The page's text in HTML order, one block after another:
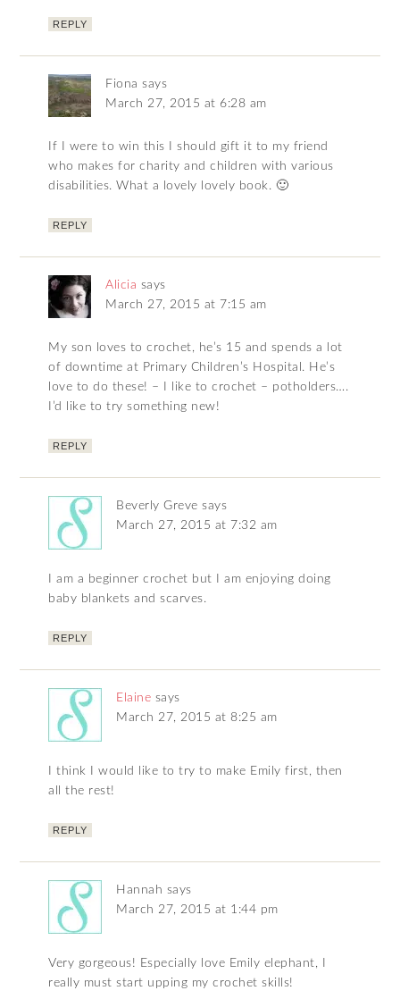
REPLY
Fiona says
March 27, 2015 at 6:28 am
If I were to win this I should gift it to my friend
who makes for charity and children with various
disabilities. What a lovely lovely book. 🙂
REPLY
Alicia says
March 27, 2015 at 7:15 am
My son loves to crochet, he’s 15 and spends a lot
of downtime at Primary Children’s Hospital. He’s
love to do these! – I like to crochet – potholders….
I’d like to try something new!
REPLY
Beverly Greve says
March 27, 2015 at 7:32 am
I am a beginner crochet but I am enjoying doing
baby blankets and scarves.
REPLY
Elaine says
March 27, 2015 at 8:25 am
I think I would like to try to make Emily first, then
all the rest!
REPLY
Hannah says
March 27, 2015 at 1:44 pm
Very gorgeous! Especially love Emily elephant, I
really must start upping my crochet skills!